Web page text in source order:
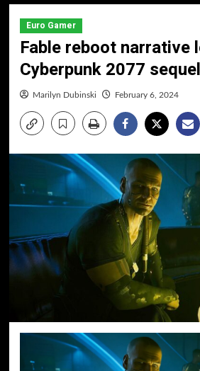
Euro Gamer
Fable reboot narrative
Cyberpunk 2077 sequel
Marilyn Dubinski February 6, 2024